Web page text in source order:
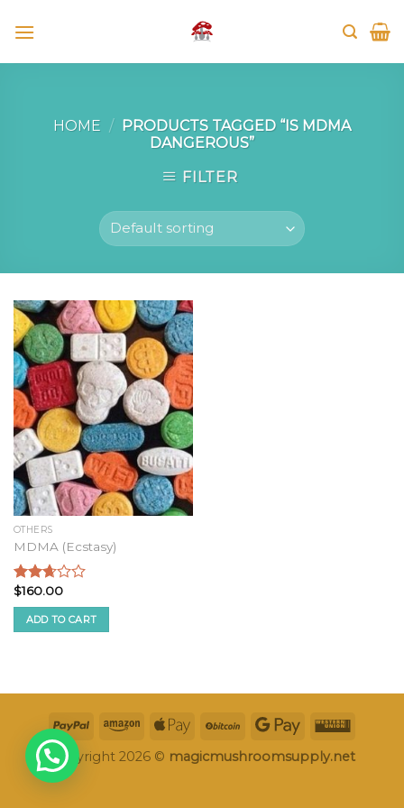
HOME / PRODUCTS TAGGED “IS MDMA
DANGEROUS”
FILTER
OTHERS
MDMA (Ecstasy)
Rated
2.49
out of
5
$160.00
ADD TO CART
Copyright 2026 © magicmushroomsupply.net